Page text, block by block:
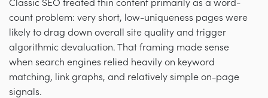
Classic SEO treated thin content primarily as a word-
count problem: very short, low-uniqueness pages were
likely to drag down overall site quality and trigger
algorithmic devaluation. That framing made sense
when search engines relied heavily on keyword
matching, link graphs, and relatively simple on-page
signals.